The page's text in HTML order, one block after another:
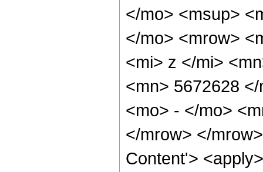
</mo> <msup>
</mo> <mrow>
<mi> z </mi>
<mn> 5672628
<mo> - </mo>
</mrow> </
Content'>